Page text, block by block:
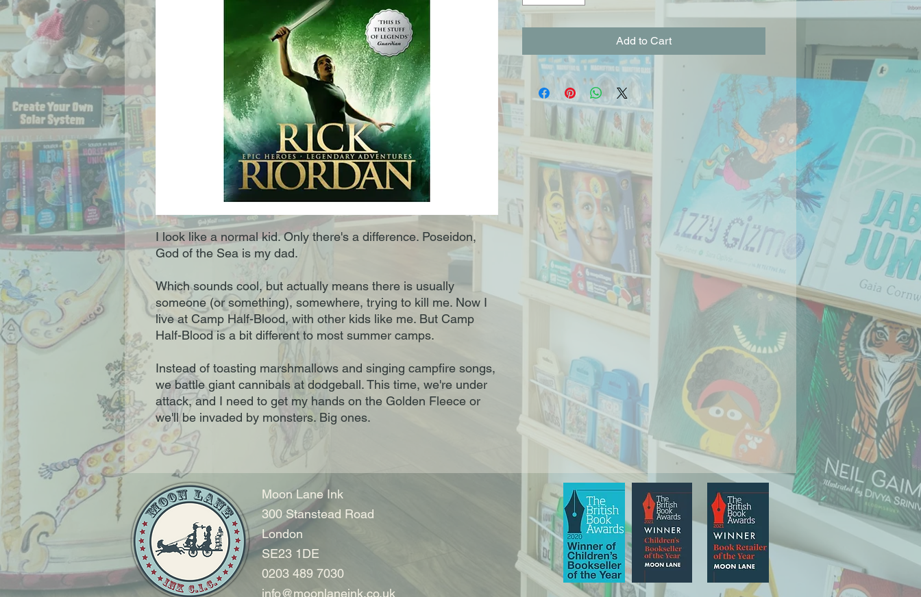
I look like a normal kid. Only there's a difference. Poseidon,
God of the Sea is my dad.
Which sounds cool, but actually means there is usually
someone (or something), somewhere, trying to kill me. Now I
live at Camp Half-Blood, with other kids like me. But Camp
Half-Blood is a bit different to most summer camps.
Instead of toasting marshmallows and singing campfire songs,
we battle giant cannibals at dodgeball. This time, we're under
attack, and I need to get my hands on the Golden Fleece or
we'll be invaded by monsters. Big ones.
Add to Cart
Moon Lane Ink
300 Stanstead Road
London
SE23 1DE
0203 489 7030
info@moonlaneink.co.uk